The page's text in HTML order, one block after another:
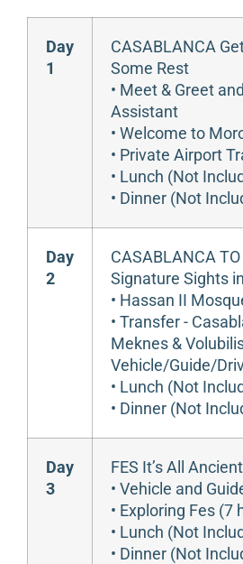
Day
1
CASABLANCA
Some Rest
• Meet & Greet
Assistant
• Welcome to
• Private Airport
• Lunch (Not
• Dinner (Not
Day
2
CASABLANCA
Signature Sights
• Hassan II
• Transfer -
Meknes &
Vehicle/Guide/
• Lunch (Not
• Dinner (Not
Day
3
FES It’s All
• Vehicle and
• Exploring Fes (7
• Lunch (Not
• Dinner (Not